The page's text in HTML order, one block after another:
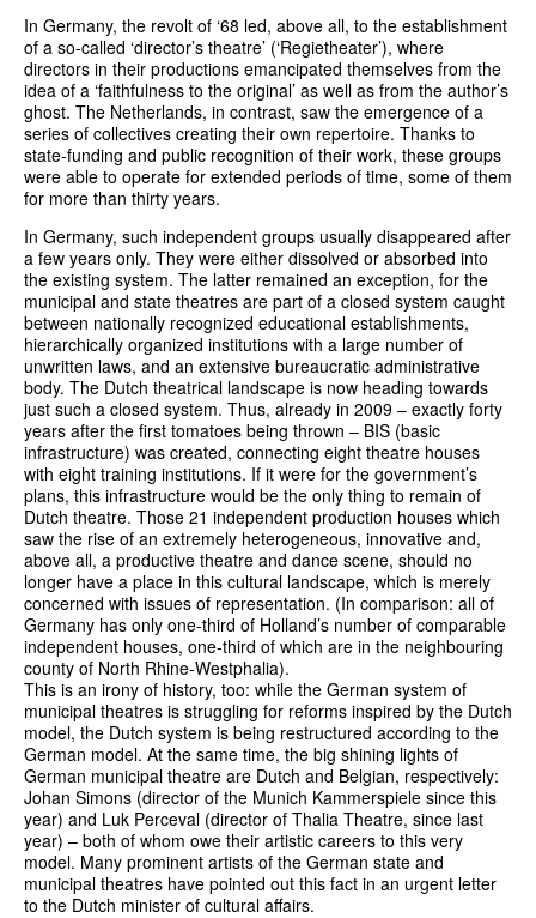
In Germany, the revolt of ‘68 led, above all, to the establishment
of a so-called ‘director’s theatre’ (‘Regietheater’), where
directors in their productions emancipated themselves from the
idea of a ‘faithfulness to the original’ as well as from the author’s
ghost. The Netherlands, in contrast, saw the emergence of a
series of collectives creating their own repertoire. Thanks to
state-funding and public recognition of their work, these groups
were able to operate for extended periods of time, some of them
for more than thirty years.
In Germany, such independent groups usually disappeared after
a few years only. They were either dissolved or absorbed into
the existing system. The latter remained an exception, for the
municipal and state theatres are part of a closed system caught
between nationally recognized educational establishments,
hierarchically organized institutions with a large number of
unwritten laws, and an extensive bureaucratic administrative
body. The Dutch theatrical landscape is now heading towards
just such a closed system. Thus, already in 2009 – exactly forty
years after the first tomatoes being thrown – BIS (basic
infrastructure) was created, connecting eight theatre houses
with eight training institutions. If it were for the government’s
plans, this infrastructure would be the only thing to remain of
Dutch theatre. Those 21 independent production houses which
saw the rise of an extremely heterogeneous, innovative and,
above all, a productive theatre and dance scene, should no
longer have a place in this cultural landscape, which is merely
concerned with issues of representation. (In comparison: all of
Germany has only one-third of Holland’s number of comparable
independent houses, one-third of which are in the neighbouring
county of North Rhine-Westphalia).
This is an irony of history, too: while the German system of
municipal theatres is struggling for reforms inspired by the Dutch
model, the Dutch system is being restructured according to the
German model. At the same time, the big shining lights of
German municipal theatre are Dutch and Belgian, respectively:
Johan Simons (director of the Munich Kammerspiele since this
year) and Luk Perceval (director of Thalia Theatre, since last
year) – both of whom owe their artistic careers to this very
model. Many prominent artists of the German state and
municipal theatres have pointed out this fact in an urgent letter
to the Dutch minister of cultural affairs.